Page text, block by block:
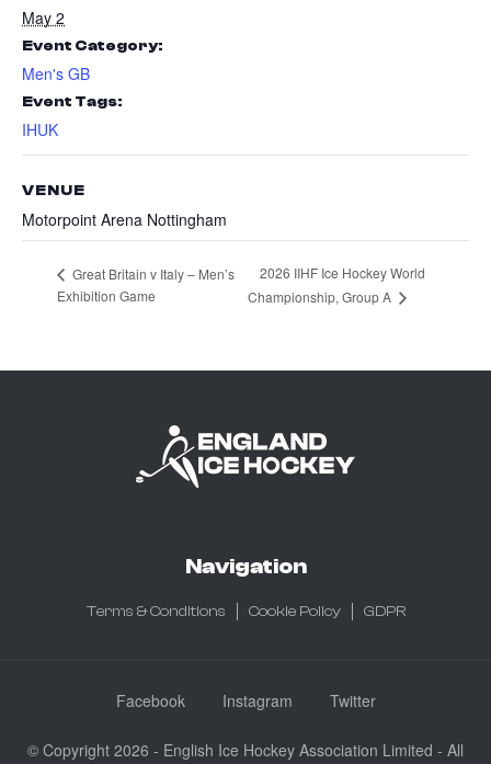
May 2
Event Category:
Men's GB
Event Tags:
IHUK
VENUE
Motorpoint Arena Nottingham
Great Britain v Italy – Men’s
Exhibition Game
2026 IIHF Ice Hockey World
Championship, Group A
Navigation
Terms & Conditions Cookie Policy GDPR
© Copyright 2026 - English Ice Hockey Association Limited - All
Facebook Instagram Twitter